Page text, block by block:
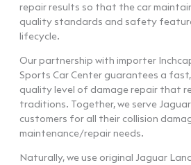
repair results so that the car
quality standards and safety
lifecycle.
Our partnership with importer
Sports Car Center guarantees a
quality level of damage repair that
traditions. Together, we serve
customers for all their collision
maintenance/repair needs.
Naturally, we use original Jaguar